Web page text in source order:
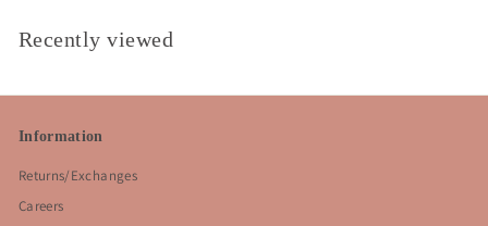
Recently viewed
Information
Returns/Exchanges
Careers